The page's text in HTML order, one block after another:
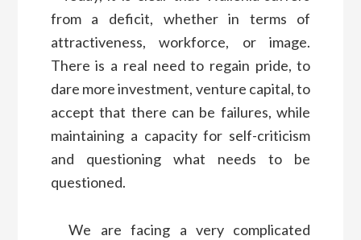
from a deficit, whether in terms of
attractiveness, workforce, or image.
There is a real need to regain pride, to
dare more investment, venture capital, to
accept that there can be failures, while
maintaining a capacity for self-criticism
and questioning what needs to be
questioned.
We are facing a very complicated